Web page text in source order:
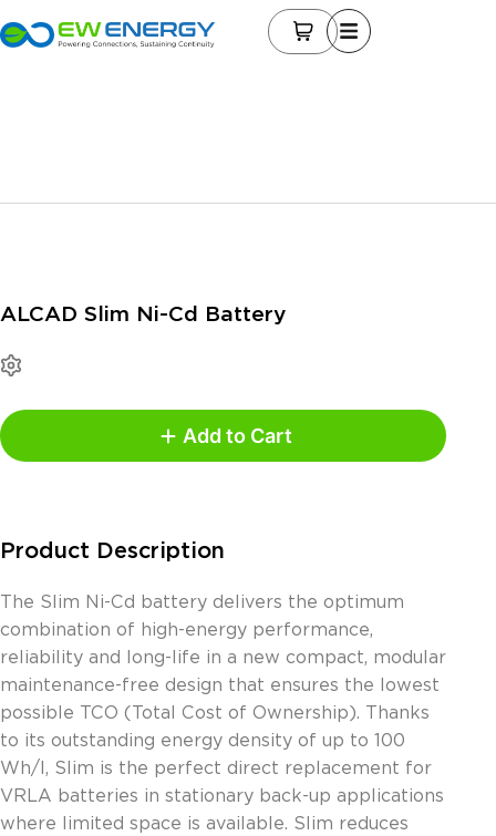
ALCAD Slim Ni-Cd Battery
Add to Cart
Product Description
The Slim Ni-Cd battery delivers the optimum
combination of high-energy performance,
reliability and long-life in a new compact, modular
maintenance-free design that ensures the lowest
possible TCO (Total Cost of Ownership). Thanks
to its outstanding energy density of up to 100
Wh/l, Slim is the perfect direct replacement for
VRLA batteries in stationary back-up applications
where limited space is available. Slim reduces